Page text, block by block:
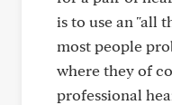
is to use an "all
most people
where they of
professional